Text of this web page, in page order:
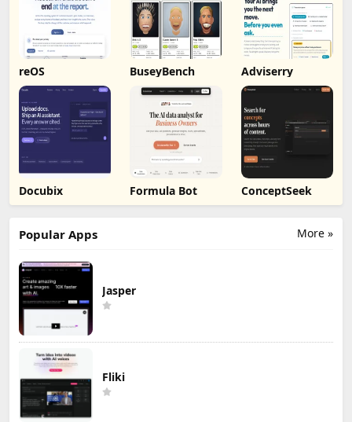
reOS BuseyBench Adviserry
Docubix Formula Bot ConceptSeek
More »
Popular Apps
Jasper
Fliki